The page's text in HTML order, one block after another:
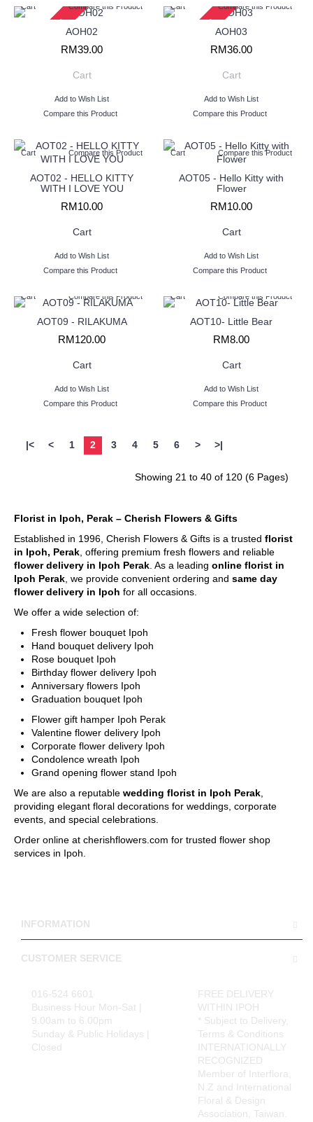
2 - 3 Days
Cart Compare this Product
AOH02
RM39.00
Cart
Add to Wish List
Compare this Product
2 - 3 Days
Cart Compare this Product
AOH03
RM36.00
Cart
Add to Wish List
Compare this Product
Cart Compare this Product
AOT02 - HELLO KITTY
WITH I LOVE YOU
RM10.00
Cart
Add to Wish List
Compare this Product
Cart Compare this Product
AOT05 - Hello Kitty with
Flower
RM10.00
Cart
Add to Wish List
Compare this Product
Cart Compare this Product
AOT09 - RILAKUMA
RM120.00
Cart
Add to Wish List
Compare this Product
Cart Compare this Product
AOT10- Little Bear
RM8.00
Cart
Add to Wish List
Compare this Product
|< < 1 2 3 4 5 6 > >|
Showing 21 to 40 of 120 (6 Pages)
Florist in Ipoh, Perak – Cherish Flowers & Gifts
Established in 1996, Cherish Flowers & Gifts is a trusted florist
in Ipoh, Perak , offering premium fresh flowers and reliable
flower delivery in Ipoh Perak . As a leading online florist in
Ipoh Perak , we provide convenient ordering and same day
flower delivery in Ipoh for all occasions.
We offer a wide selection of:
Fresh flower bouquet Ipoh
Hand bouquet delivery Ipoh
Rose bouquet Ipoh
Birthday flower delivery Ipoh
Anniversary flowers Ipoh
Graduation bouquet Ipoh
Flower gift hamper Ipoh Perak
Valentine flower delivery Ipoh
Corporate flower delivery Ipoh
Condolence wreath Ipoh
Grand opening flower stand Ipoh
We are also a reputable wedding florist in Ipoh Perak
providing elegant floral decorations for weddings, corporate
events, and special celebrations.
Order online at cherishflowers.com for trusted flower shop
services in Ipoh.
INFORMATION
CUSTOMER SERVICE
016-524 6601
Business Hour Mon-Sat |
9.00am to 6.00pm
Sunday & Public Holidays |
Closed
FREE DELIVERY
WITHIN IPOH
* Subject to Delivery,
Terms & Conditions
INTERNATIONALLY
RECOGNIZED
Member of Interflora,
N.Z and International
Floral & Design
Association, Taiwan.